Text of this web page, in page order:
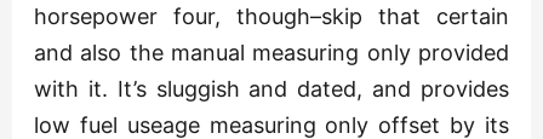
horsepower four, though–skip that certain
and also the manual measuring only provided
with it. It’s sluggish and dated, and provides
low fuel useage measuring only offset by its